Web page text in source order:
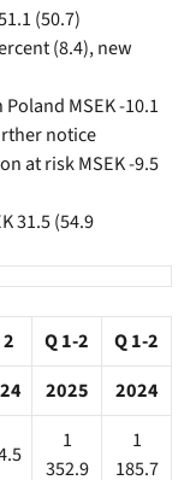
(50.7)
(8.4), new
MSEK -10.1
notice
at risk MSEK -9.5
31.5 (54.9
Q 1-2
Q 1-2
2025 2024
1
352.9
1
185.7